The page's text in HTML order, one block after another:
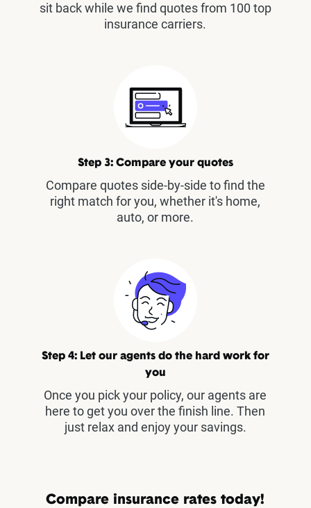
sit back while we find quotes from 100 top
insurance carriers.
Step 3: Compare your quotes
Compare quotes side-by-side to find the
right match for you, whether it's home,
auto, or more.
Step 4: Let our agents do the hard work for
you
Once you pick your policy, our agents are
here to get you over the finish line. Then
just relax and enjoy your savings.
Compare insurance rates today!